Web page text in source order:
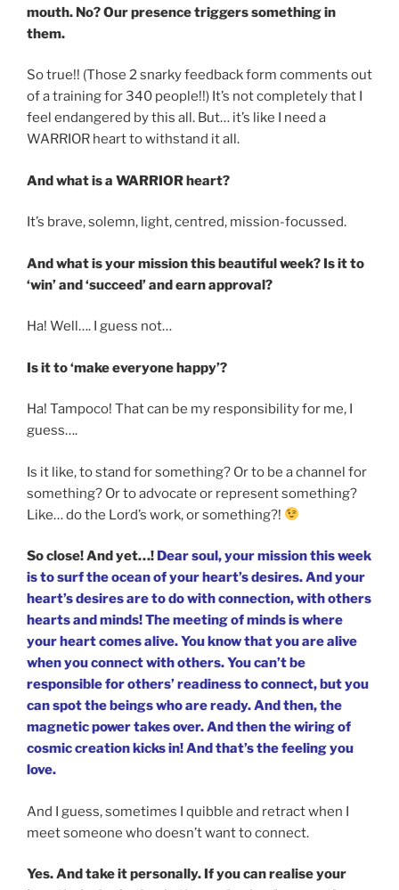
mouth. No? Our presence triggers something in
them.
So true!! (Those 2 snarky feedback form comments out
of a training for 340 people!!) It’s not completely that I
feel endangered by this all. But… it’s like I need a
WARRIOR heart to withstand it all.
And what is a WARRIOR heart?
It’s brave, solemn, light, centred, mission-focussed.
And what is your mission this beautiful week? Is it to
‘win’ and ‘succeed’ and earn approval?
Ha! Well…. I guess not…
Is it to ‘make everyone happy’?
Ha! Tampoco! That can be my responsibility for me, I
guess….
Is it like, to stand for something? Or to be a channel for
something? Or to advocate or represent something?
Like… do the Lord’s work, or something?!
So close! And yet…! Dear soul, your mission this week
is to surf the ocean of your heart’s desires. And your
heart’s desires are to do with connection, with others
hearts and minds! The meeting of minds is where
your heart comes alive. You know that you are alive
when you connect with others. You can’t be
responsible for others’ readiness to connect, but you
can spot the beings who are ready. And then, the
magnetic power takes over. And then the wiring of
cosmic creation kicks in! And that’s the feeling you
love.
And I guess, sometimes I quibble and retract when I
meet someone who doesn’t want to connect.
Yes. And take it personally. If you can realise your